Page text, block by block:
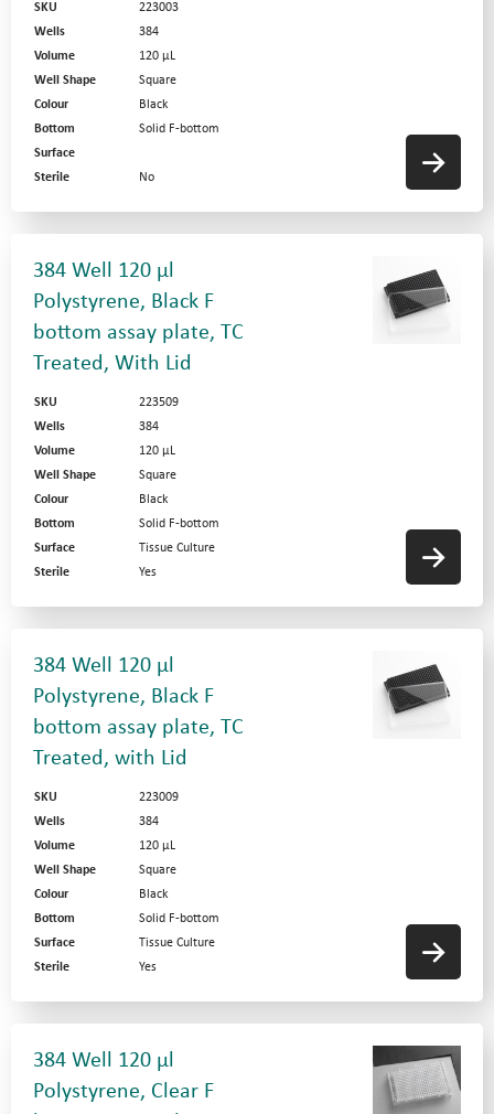
SKU
223003
Wells
384
Volume
120 µL
Well Shape
Square
Colour
Black
Bottom
Solid F-bottom
Surface
Sterile
No
384 Well 120 µl
Polystyrene, Black F
bottom assay plate, TC
Treated, With Lid
SKU
223509
Wells
384
Volume
120 µL
Well Shape
Square
Colour
Black
Bottom
Solid F-bottom
Surface
Tissue Culture
Sterile
Yes
384 Well 120 µl
Polystyrene, Black F
bottom assay plate, TC
Treated, with Lid
SKU
223009
Wells
384
Volume
120 µL
Well Shape
Square
Colour
Black
Bottom
Solid F-bottom
Surface
Tissue Culture
Sterile
Yes
384 Well 120 µl
Polystyrene, Clear F